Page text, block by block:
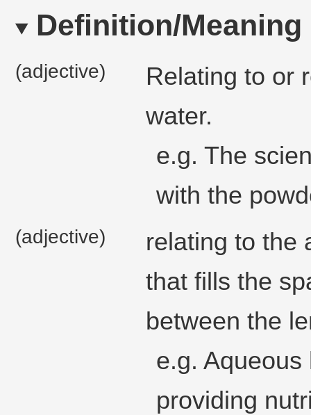
Definition/Meaning
(adjective)
Relating to or
water.
e.g. The
with the
(adjective)
relating to the
that fills the
between the
e.g.
providing